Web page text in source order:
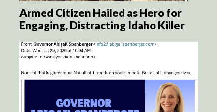
Armed Citizen Hailed as Hero for
Engaging, Distracting Idaho Killer